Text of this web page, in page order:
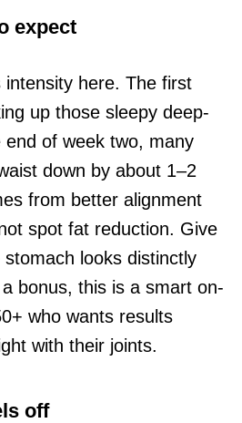
expect
intensity here. The first
up those sleepy deep-
of week two, many
down by about 1–2
from better alignment
spot fat reduction. Give
looks distinctly
bonus, this is a smart on-
who wants results
with their joints.
off